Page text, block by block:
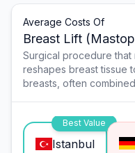
Average Costs Of
Breast Lift
Surgical procedure
reshapes breast tissue
breasts, often
Best Value
Istanbul